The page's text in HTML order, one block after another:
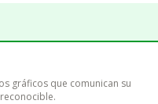
gráficos que comunican su